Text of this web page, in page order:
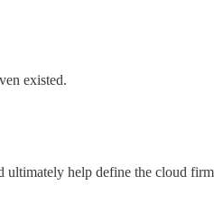
existed.
help define the cloud